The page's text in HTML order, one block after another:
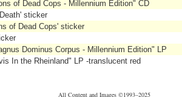
of Dead Cops - Millennium Edition" CD
sticker
of Dead Cops' sticker
Dominus Corpus - Millennium Edition" LP
In the Rheinland" LP -translucent red
All Content and Images ©1993–2025